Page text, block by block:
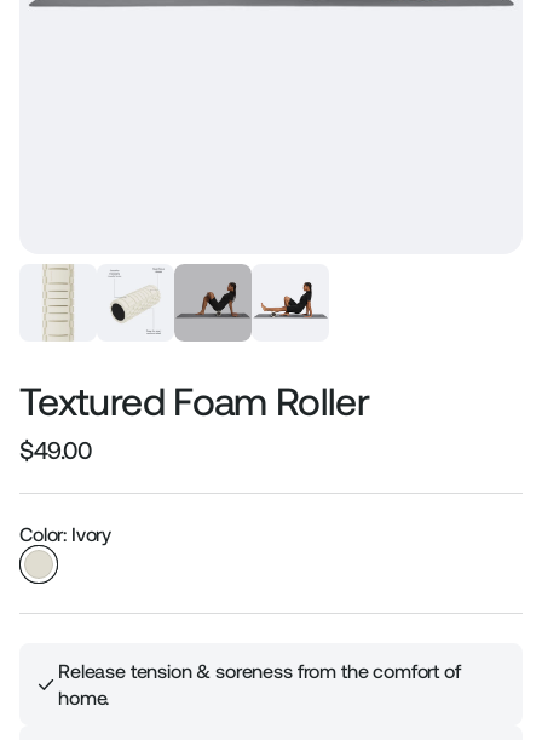
Textured Foam Roller
Regular
$49.00
Color: Ivory
Release tension & soreness from the comfort of
home.